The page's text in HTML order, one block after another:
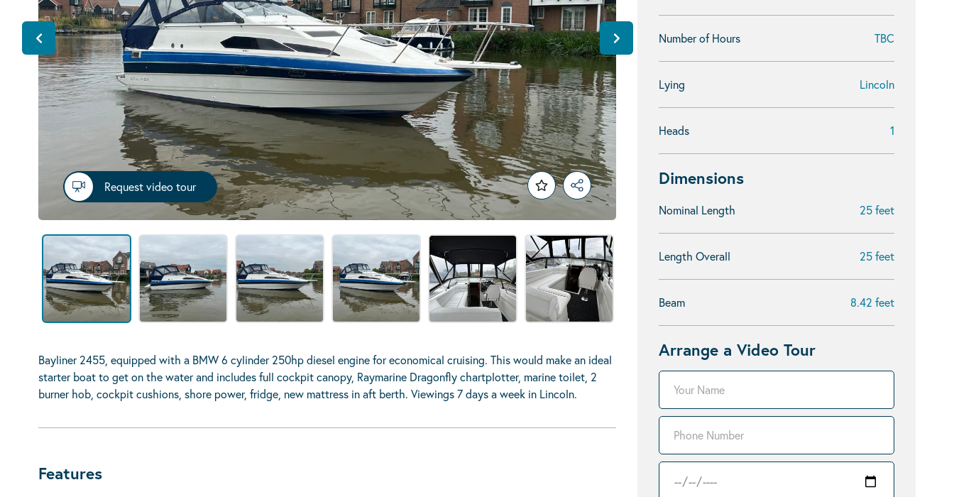
Number of Hours TBC
Lying Lincoln
Heads 1
Dimensions
Nominal Length 25 feet
Length Overall 25 feet
Beam 8.42 feet
Arrange a Video Tour
Request video tour
Bayliner 2455, equipped with a BMW 6 cylinder 250hp diesel engine for economical cruising. This would make an ideal
starter boat to get on the water and includes full cockpit canopy, Raymarine Dragonfly chartplotter, marine toilet, 2
burner hob, cockpit cushions, shore power, fridge, new mattress in aft berth. Viewings 7 days a week in Lincoln.
Features